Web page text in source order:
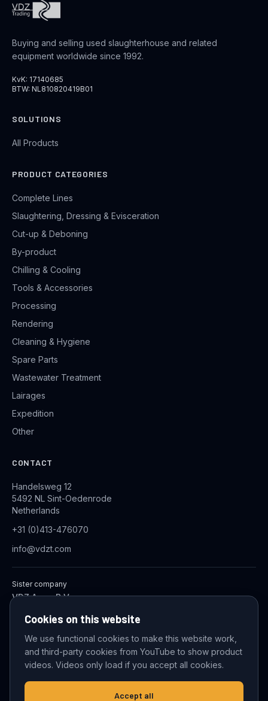
Buying and selling used slaughterhouse and related
equipment worldwide since 1992.
KvK: 17140685
BTW: NL810820419B01
SOLUTIONS
All Products
PRODUCT CATEGORIES
Complete Lines
Slaughtering, Dressing & Evisceration
Cut-up & Deboning
By-product
Chilling & Cooling
Tools & Accessories
Processing
Rendering
Cleaning & Hygiene
Spare Parts
Wastewater Treatment
Lairages
Expedition
Other
CONTACT
Handelsweg 12
5492 NL Sint-Oedenrode
Netherlands
+31 (0)413-476070
info@vdzt.com
Sister company
VDZ Aqua B.V.
© 2026 VDZ Trading B.V. All rights reserved.
Cookie settings
Cookies on this website
We use functional cookies to make this website work,
and third-party cookies from YouTube to show product
videos. Videos only load if you accept all cookies.
Accept all